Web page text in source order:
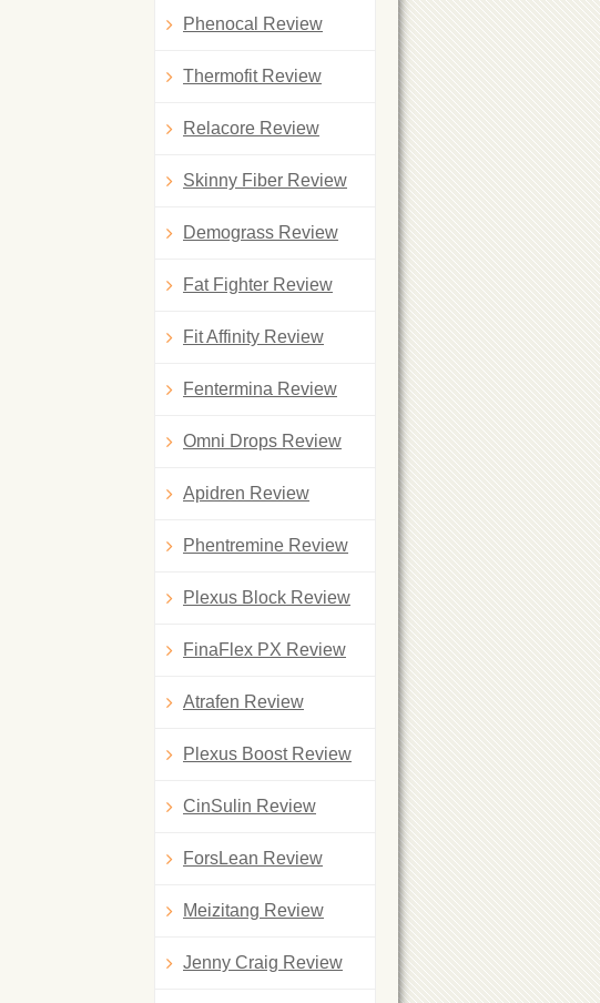
Phenocal Review
Thermofit Review
Relacore Review
Skinny Fiber Review
Demograss Review
Fat Fighter Review
Fit Affinity Review
Fentermina Review
Omni Drops Review
Apidren Review
Phentremine Review
Plexus Block Review
FinaFlex PX Review
Atrafen Review
Plexus Boost Review
CinSulin Review
ForsLean Review
Meizitang Review
Jenny Craig Review